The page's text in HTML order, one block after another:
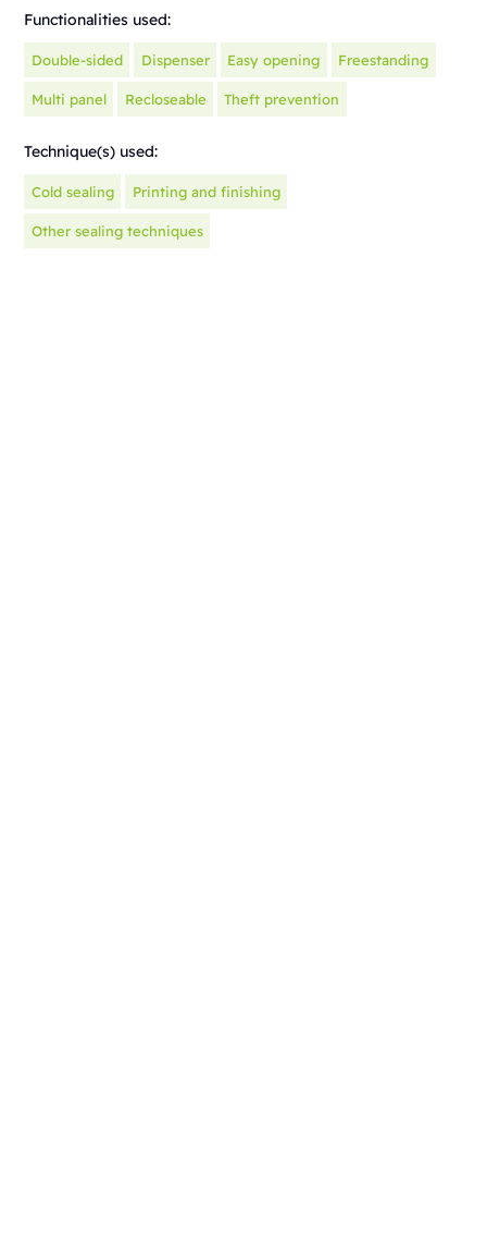
Functionalities used:
Double-sided Dispenser Easy opening Freestanding
Multi panel Recloseable Theft prevention
Technique(s) used:
Cold sealing Printing and finishing
Other sealing techniques